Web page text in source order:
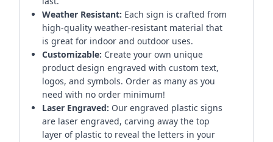
Weather Resistant: Each sign is crafted from
high-quality weather-resistant material that
is great for indoor and outdoor uses.
Customizable: Create your own unique
product design engraved with custom text,
logos, and symbols. Order as many as you
need with no order minimum!
Laser Engraved: Our engraved plastic signs
are laser engraved, carving away the top
layer of plastic to reveal the letters in your